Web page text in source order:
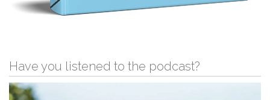
Have you listened to the podcast?